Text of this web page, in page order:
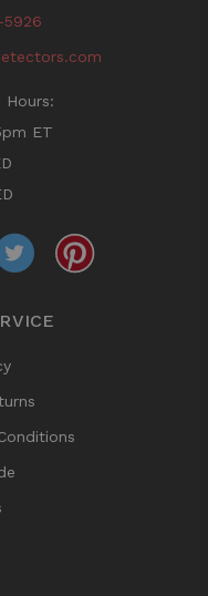
Hours:
ET